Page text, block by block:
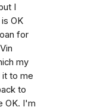
I
OK
for
my
it to me
to
OK. I'm